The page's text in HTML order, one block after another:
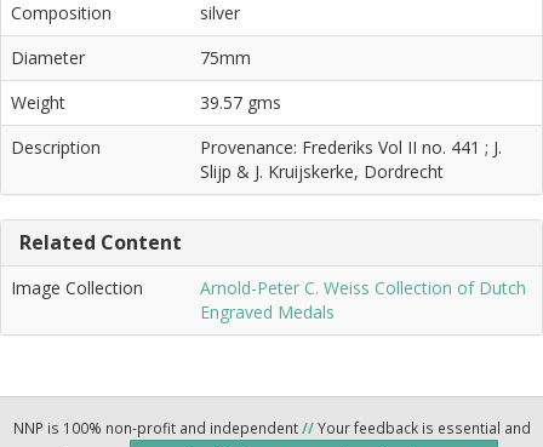
Composition
silver
Diameter
75mm
Weight
39.57 gms
Description
Provenance: Frederiks Vol II no. 441 ; J.
Slijp & J. Kruijskerke, Dordrecht
Related Content
Image Collection
Arnold-Peter C. Weiss Collection of Dutch
Engraved Medals
NNP is 100% non-profit and independent//Your feedback is essential and